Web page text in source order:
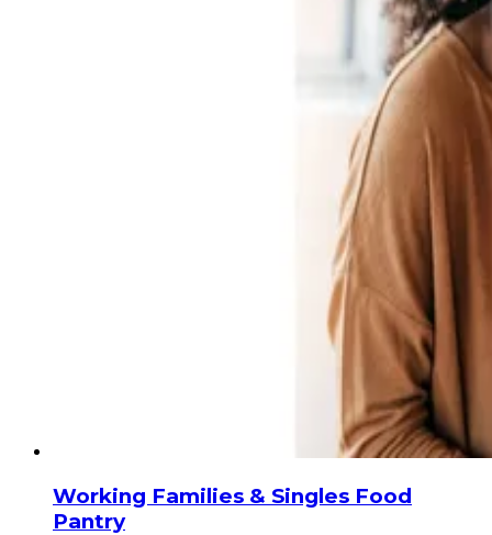
Working Families & Singles Food
Pantry